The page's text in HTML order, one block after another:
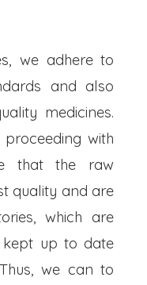
we adhere to
and also
medicines.
with
that the raw
quality and are
which are
up to date
we can to